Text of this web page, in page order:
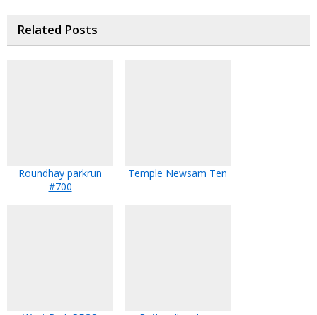
Related Posts
Roundhay parkrun
#700
Temple Newsam Ten